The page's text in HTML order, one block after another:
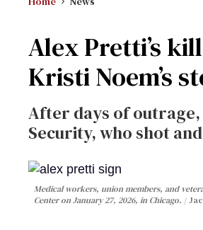
Alex Pretti’s
Kristi Noem’s
After days of
Security, who shot
Medical workers, union members, and
Center on January 27, 2026, in Chicago.